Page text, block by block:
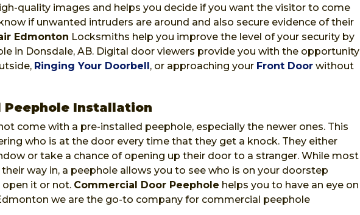
quality images and helps you decide if you want the visitor to come
if unwanted intruders are around and also secure evidence of their
Edmonton Locksmiths help you improve the level of your security by
in Donsdale, AB. Digital door viewers provide you with the opportunity
Ringing Your Doorbell , or approaching your Front Door without
Peephole Installation
come with a pre-installed peephole, especially the newer ones. This
who is at the door every time that they get a knock. They either
or take a chance of opening up their door to a stranger. While most
way in, a peephole allows you to see who is on your doorstep
it or not. Commercial Door Peephole helps you to have an eye on
we are the go-to company for commercial peephole